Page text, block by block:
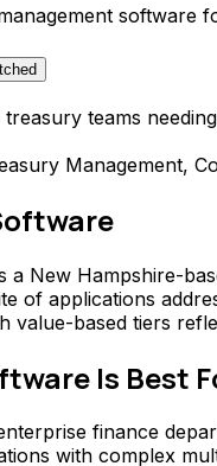
software
teams
Management,
a New Hampshire-
of applications
value-based tiers
Is Best
finance
with complex